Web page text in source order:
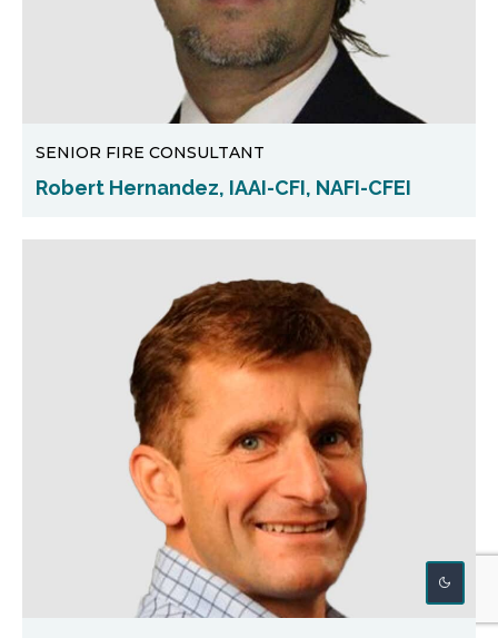
SENIOR FIRE CONSULTANT
Robert Hernandez, IAAI-CFI, NAFI-CFEI